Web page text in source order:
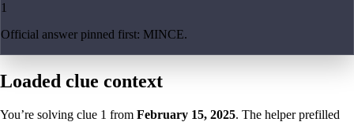
1
Official answer pinned first: MINCE.
Loaded clue context
You’re solving clue 1 from February 15, 2025. The helper prefilled